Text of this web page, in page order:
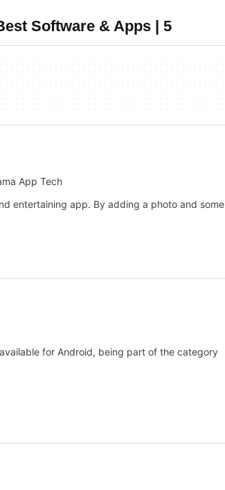
Software & Apps | 5
App Tech
entertaining app. By adding a photo and some
for Android, being part of the category